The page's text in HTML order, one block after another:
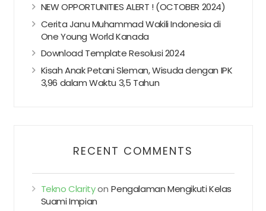
NEW OPPORTUNITIES ALERT ! (OCTOBER 2024)
Cerita Janu Muhammad Wakili Indonesia di
One Young World Kanada
Download Template Resolusi 2024
Kisah Anak Petani Sleman, Wisuda dengan IPK
3,96 dalam Waktu 3,5 Tahun
RECENT COMMENTS
Tekno ClarityonPengalaman Mengikuti Kelas
Suami Impian